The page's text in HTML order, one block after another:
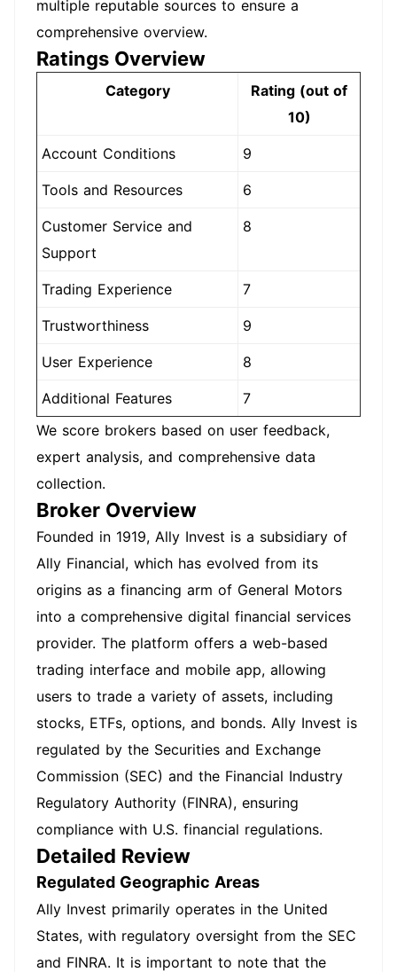
multiple reputable sources to ensure a
comprehensive overview.
Ratings Overview
Category
Rating (out of
10)
Account Conditions 9
Tools and Resources 6
Customer Service and
Support
8
Trading Experience 7
Trustworthiness 9
User Experience 8
Additional Features
7
We score brokers based on user feedback,
expert analysis, and comprehensive data
collection.
Broker Overview
Founded in 1919, Ally Invest is a subsidiary of
Ally Financial, which has evolved from its
origins as a financing arm of General Motors
into a comprehensive digital financial services
provider. The platform offers a web-based
trading interface and mobile app, allowing
users to trade a variety of assets, including
stocks, ETFs, options, and bonds. Ally Invest is
regulated by the Securities and Exchange
Commission (SEC) and the Financial Industry
Regulatory Authority (FINRA), ensuring
compliance with U.S. financial regulations.
Detailed Review
Regulated Geographic Areas
Ally Invest primarily operates in the United
States, with regulatory oversight from the SEC
and FINRA. It is important to note that the